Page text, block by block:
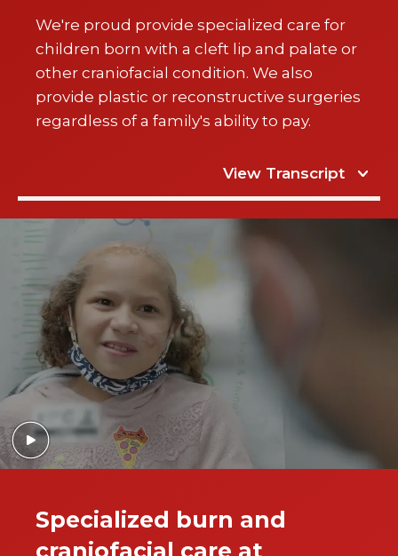
We're proud provide specialized care for
children born with a cleft lip and palate or
other craniofacial condition. We also
provide plastic or reconstructive surgeries
regardless of a family's ability to pay.
View Transcript
Specialized burn and
craniofacial care at